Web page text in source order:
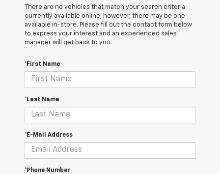
There are no vehicles that match your search criteria
currently available online; however, there may be one
available in-store. Please fill out the contact form below
to express your interest and an experienced sales
manager will get back to you.
*First Name
*Last Name
*E-Mail Address
*Phone Number